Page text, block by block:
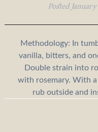
Posted
Methodology: In
vanilla, bitters, and
Double strain into
with rosemary. With a
rub outside and